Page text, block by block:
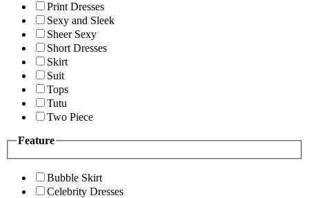
Print Dresses
Sexy and Sleek
Sheer Sexy
Short Dresses
Skirt
Suit
Tops
Tutu
Two Piece
Feature
Bubble Skirt
Celebrity Dresses